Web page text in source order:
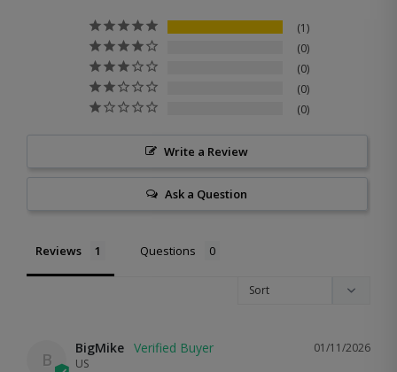
1
0
0
0
0
Write a Review
Ask a Question
Reviews Questions
B
01/11/2026
BigMike
US